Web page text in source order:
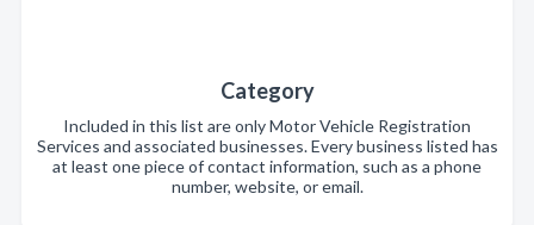
Category
Included in this list are only Motor Vehicle Registration
Services and associated businesses. Every business listed has
at least one piece of contact information, such as a phone
number, website, or email.